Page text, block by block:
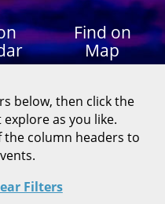
Find on
Map
below, then click the
as you like.
the column headers to
Filters